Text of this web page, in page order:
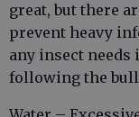
great, but there
prevent heavy
any insect needs
following the